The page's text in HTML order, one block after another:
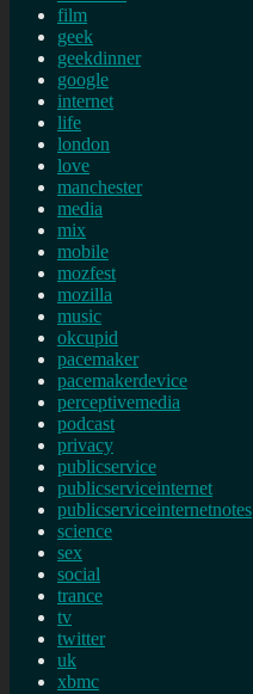
film
geek
geekdinner
google
internet
life
london
love
manchester
media
mix
mobile
mozfest
mozilla
music
okcupid
pacemaker
pacemakerdevice
perceptivemedia
podcast
privacy
publicservice
publicserviceinternet
publicserviceinternetnotes
science
sex
social
trance
tv
twitter
uk
xbmc